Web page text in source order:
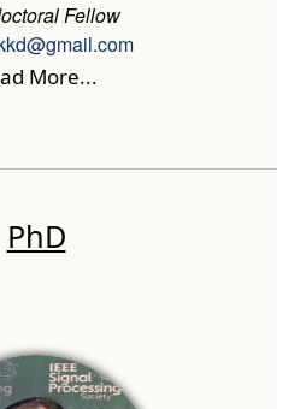
Fellow
More...
PhD